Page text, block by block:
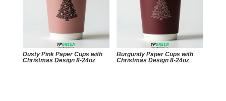
Dusty Pink Paper Cups with
Christmas Design 8-24oz
Burgundy Paper Cups with
Christmas Design 8-24oz